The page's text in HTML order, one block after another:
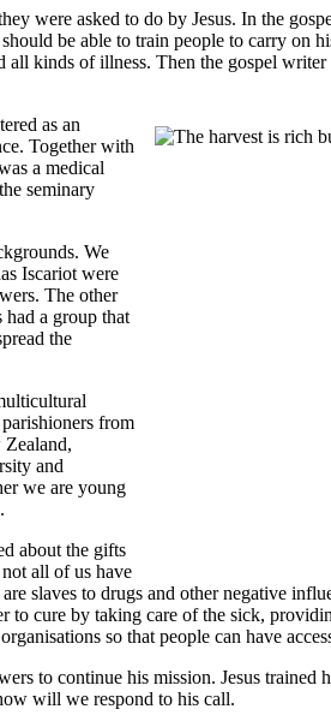
were asked to do by Jesus. In the
be able to train people to carry on
kinds of illness. Then the gospel writer
as an
Together with
a medical
seminary
We
Iscariot were
The other
had a group that
the
from
and
we are young
about the gifts
all of us have
slaves to drugs and other negative
cure by taking care of the sick,
so that people can have
to continue his mission. Jesus trained
will we respond to his call.